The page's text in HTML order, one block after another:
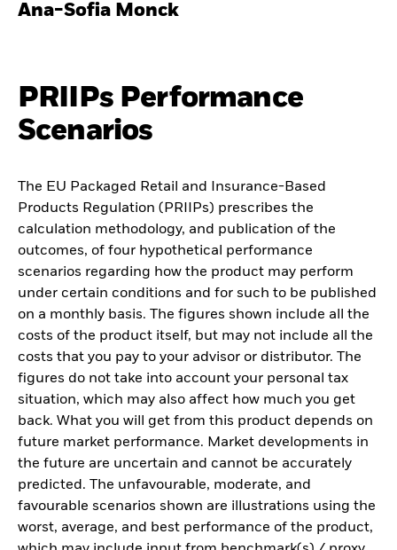
Ana-Sofia Monck
PRIIPs Performance
Scenarios
The EU Packaged Retail and Insurance-Based
Products Regulation (PRIIPs) prescribes the
calculation methodology, and publication of the
outcomes, of four hypothetical performance
scenarios regarding how the product may perform
under certain conditions and for such to be published
on a monthly basis. The figures shown include all the
costs of the product itself, but may not include all the
costs that you pay to your advisor or distributor. The
figures do not take into account your personal tax
situation, which may also affect how much you get
back. What you will get from this product depends on
future market performance. Market developments in
the future are uncertain and cannot be accurately
predicted. The unfavourable, moderate, and
favourable scenarios shown are illustrations using the
worst, average, and best performance of the product,